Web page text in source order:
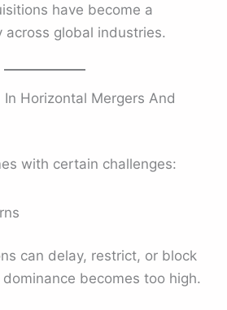
have become a
across global industries.
In Horizontal Mergers And
with certain challenges:
can delay, restrict, or block
becomes too high.